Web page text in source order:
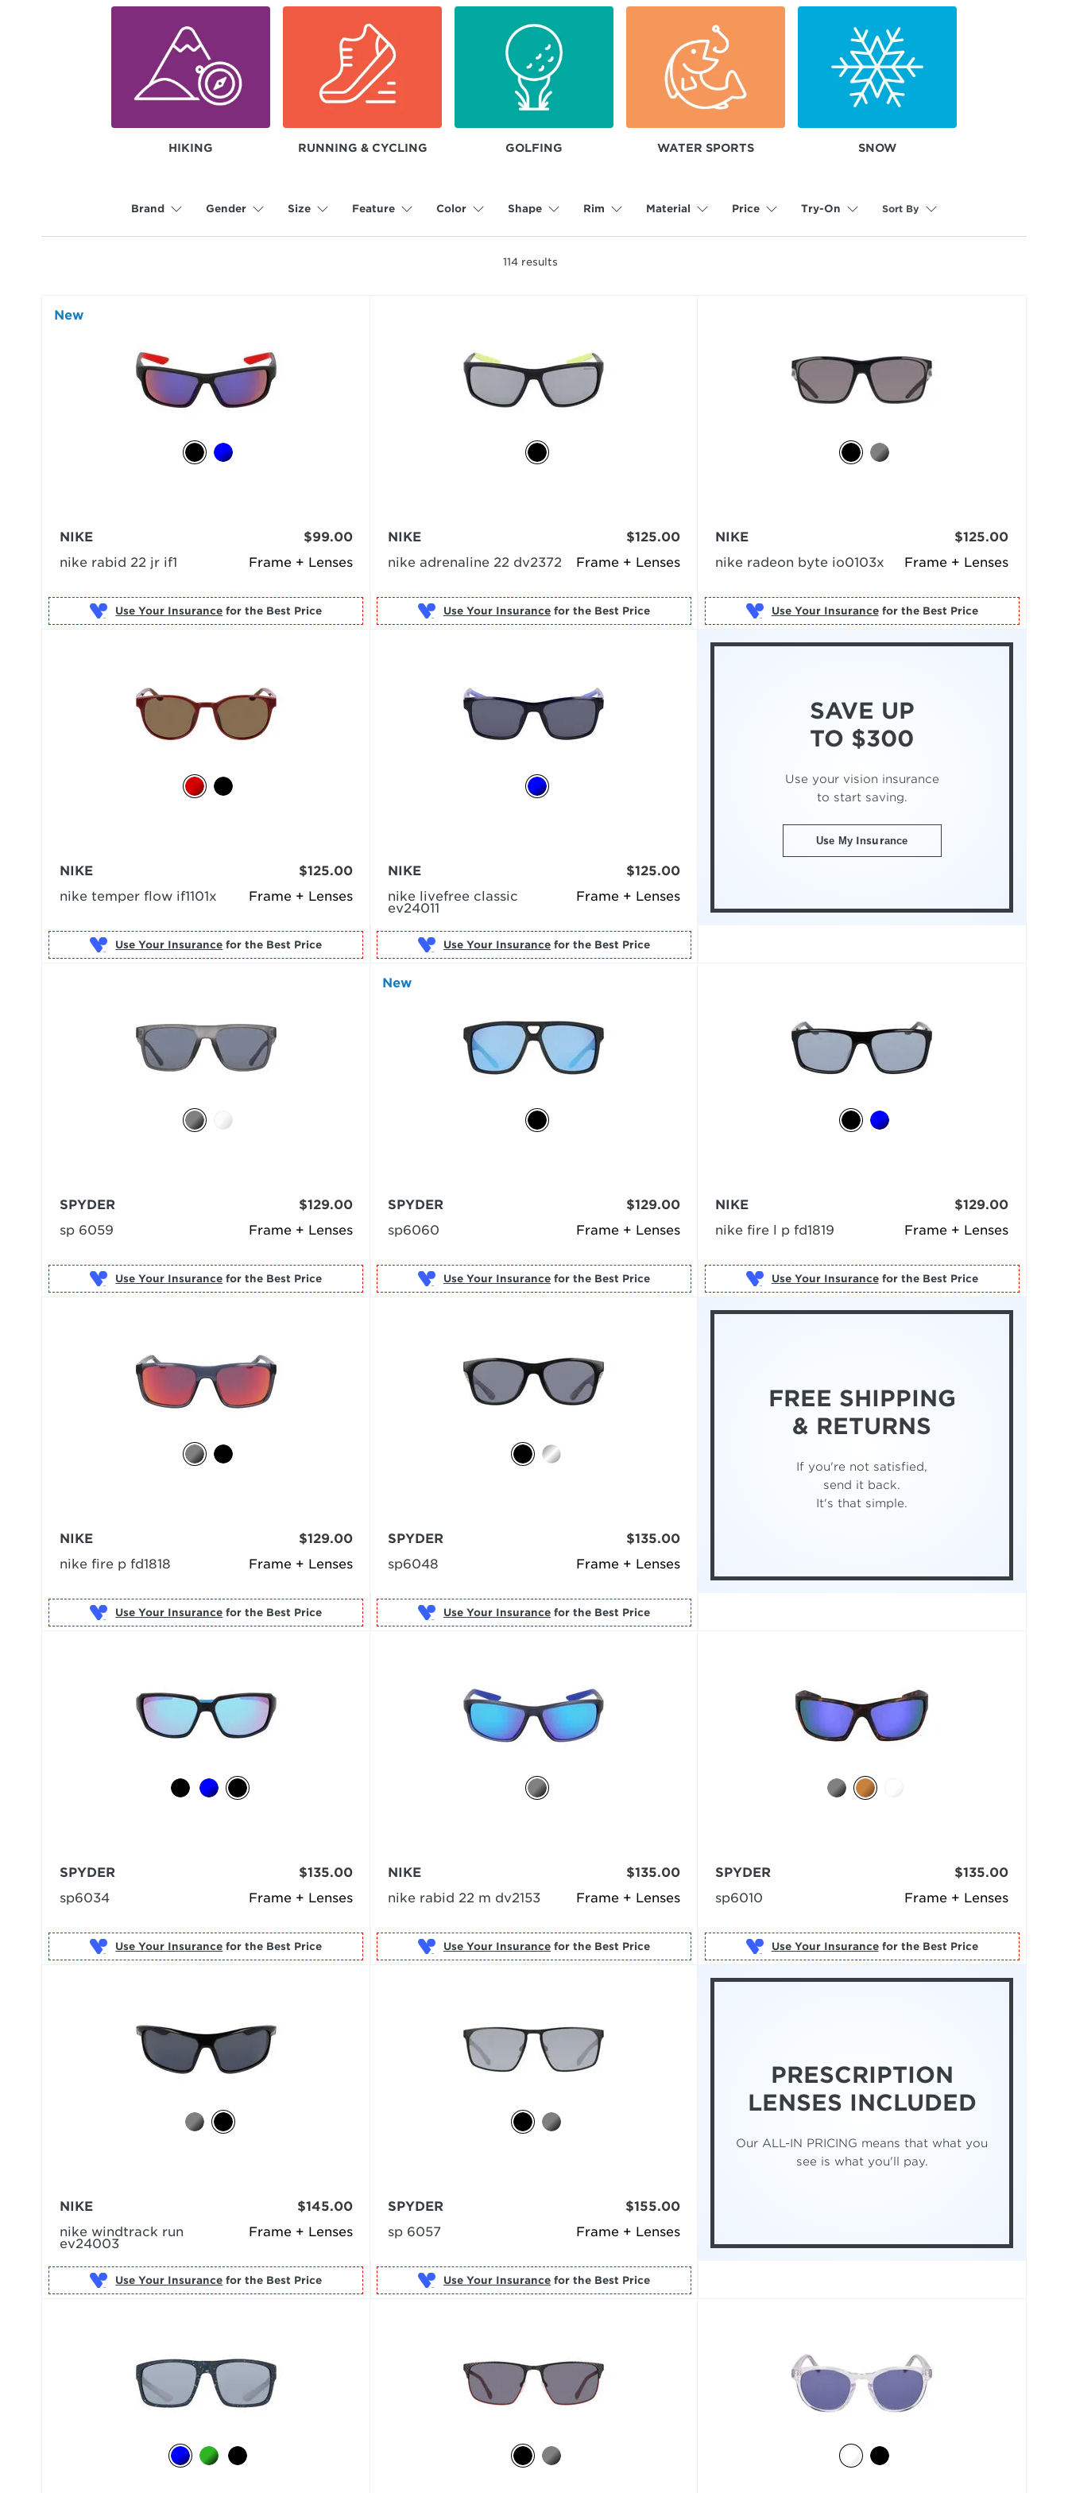
HIKING RUNNING & CYCLING GOLFING WATER SPORTS SNOW
Brand Gender Size Feature Color Shape Rim Material Price Try-On Sort By
114results
New
Frame + Lenses
NIKE
nike rabid 22 jr if1
$99.00
Use Your Insurance
Frame + Lenses
NIKE
nike adrenaline 22 dv2372
$125.00
Use Your Insurance for the Best Price
Frame + Lenses
NIKE
nike radeon byte io0103x
$125.00
Use Your Insurance for the Best Price
Frame + Lenses
NIKE
nike temper flow if1101x
$125.00
Use Your Insurance
Frame + Lenses
NIKE
nike livefree classic
ev24011
$125.00
Use Your Insurance for the Best Price
SAVE UP
TO $300
Use your vision insurance
to start saving.
Use My Insurance
Frame + Lenses
SPYDER
sp 6059
$129.00
Use Your Insurance
New
Frame + Lenses
SPYDER
sp6060
$129.00
Use Your Insurance for the Best Price
Frame + Lenses
NIKE
nike fire l p fd1819
$129.00
Use Your Insurance for the Best Price
Frame + Lenses
NIKE
nike fire p fd1818
$129.00
Use Your Insurance
Frame + Lenses
SPYDER
sp6048
$135.00
Use Your Insurance for the Best Price
FREE SHIPPING
& RETURNS
If you're not satisfied,
send it back.
It's that simple.
Frame + Lenses
SPYDER
sp6034
$135.00
Use Your Insurance
Frame + Lenses
NIKE
nike rabid 22 m dv2153
$135.00
Use Your Insurance for the Best Price
Frame + Lenses
SPYDER
sp6010
$135.00
Use Your Insurance for the Best Price
Frame + Lenses
NIKE
nike windtrack run
ev24003
$145.00
Use Your Insurance
Frame + Lenses
SPYDER
sp 6057
$155.00
Use Your Insurance for the Best Price
PRESCRIPTION
LENSES INCLUDED
Our ALL-IN PRICING means that what you
see is what you'll pay.